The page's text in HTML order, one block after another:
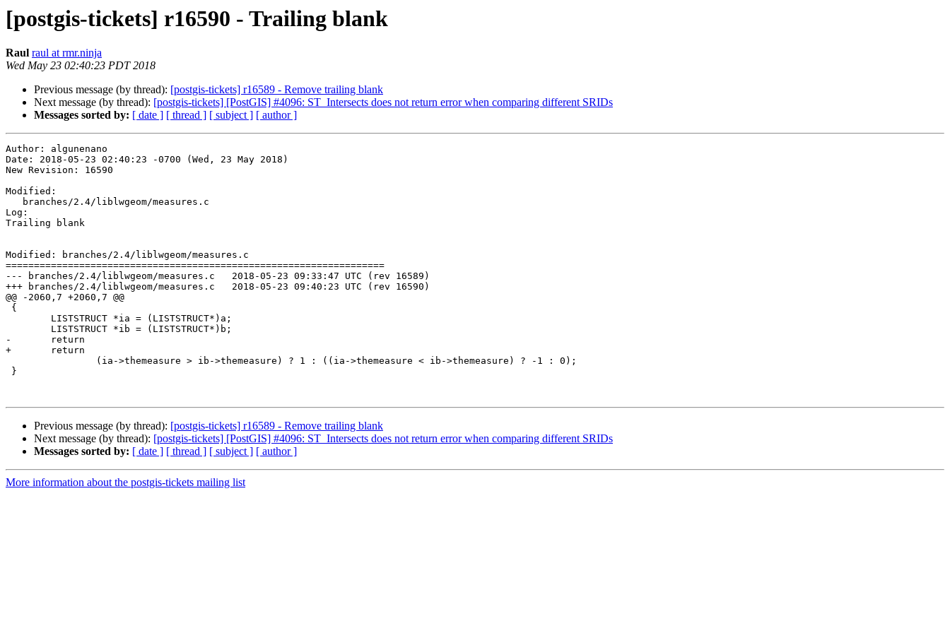
[postgis-tickets] r16590 - Trailing blank
Raul raul at rmr.ninja
Wed May 23 02:40:23 PDT 2018
Previous message (by thread): [postgis-tickets] r16589 - Remove trailing blank
Next message (by thread): [postgis-tickets] [PostGIS] #4096: ST_Intersects does not return error when comparing different SRIDs
Messages sorted by: [ date ] [ thread ] [ subject ] [ author ]
Author: algunenano
Date: 2018-05-23 02:40:23 -0700 (Wed, 23 May 2018)
New Revision: 16590
Modified:
Log:
Trailing blank
Modified: branches/2.4/liblwgeom/measures.c
===================================================================
--- branches/2.4/liblwgeom/measures.c	2018-05-23 09:33:47 UTC (rev 16589)
+++ branches/2.4/liblwgeom/measures.c	2018-05-23 09:40:23 UTC (rev 16590)
@@ -2060,7 +2060,7 @@
-	return
+	return
Previous message (by thread): [postgis-tickets] r16589 - Remove trailing blank
Next message (by thread): [postgis-tickets] [PostGIS] #4096: ST_Intersects does not return error when comparing different SRIDs
Messages sorted by: [ date ] [ thread ] [ subject ] [ author ]
More information about the postgis-tickets mailing list